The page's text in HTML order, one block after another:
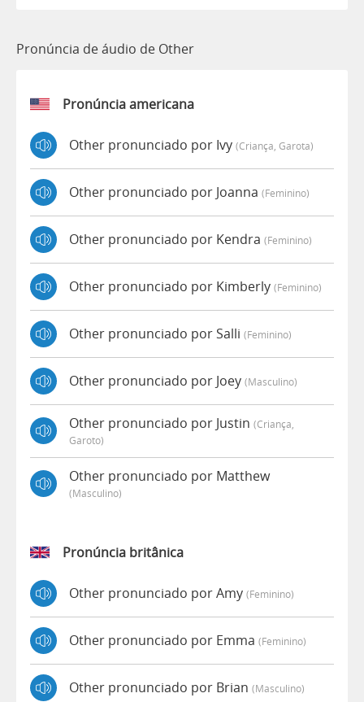
Pronúncia de áudio de Other
Pronúncia americana
Other pronunciado por Ivy (criança, Garota)
Other pronunciado por Joanna (feminino)
Other pronunciado por Kendra (feminino)
Other pronunciado por Kimberly (feminino)
Other pronunciado por Salli (feminino)
Other pronunciado por Joey (masculino)
Other pronunciado por Justin (criança,
Garoto)
Other pronunciado por Matthew
(masculino)
Pronúncia britânica
Other pronunciado por Amy (feminino)
Other pronunciado por Emma (feminino)
Other pronunciado por Brian (masculino)